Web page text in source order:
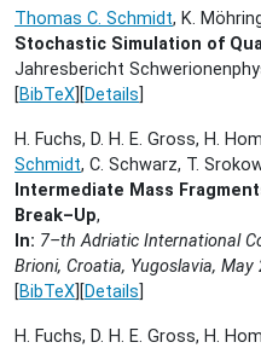
Thomas C. Schmidt, K.
Stochastic Simulation of
Jahresbericht
[BibTeX ][Details
H. Fuchs, D. H. E. Gross, H.
Schmidt, C. Schwarz, T.
Intermediate Mass
Break–Up,
In: 7–th Adriatic International
Brioni, Croatia, Yugoslavia, May
[BibTeX ][Details
H. Fuchs, D. H. E. Gross, H.